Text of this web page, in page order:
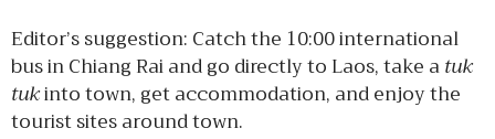
Editor’s suggestion: Catch the 10:00 international
bus in Chiang Rai and go directly to Laos, take atuk
tukinto town, get accommodation, and enjoy the
tourist sites around town.